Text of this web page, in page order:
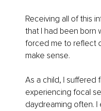
Receiving all of this
that I had been born
forced me to reflect
make sense.
As a child, I suffered
experiencing focal
daydreaming often.